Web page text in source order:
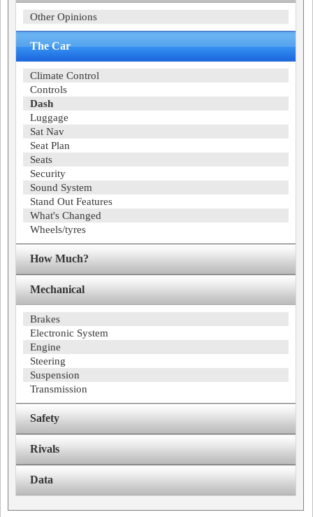
Other Opinions
The Car
Climate Control
Controls
Dash
Luggage
Sat Nav
Seat Plan
Seats
Security
Sound System
Stand Out Features
What's Changed
Wheels/tyres
How Much?
Mechanical
Brakes
Electronic System
Engine
Steering
Suspension
Transmission
Safety
Rivals
Data